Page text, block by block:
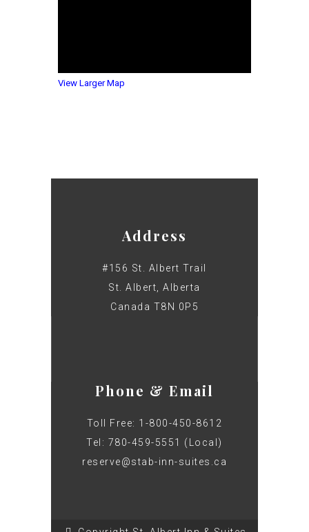
View Larger Map
Address
#156 St. Albert Trail
St. Albert, Alberta
Canada T8N 0P5
Phone & Email
Toll Free: 1-800-450-8612
Tel: 780-459-5551 (Local)
reserve@stab-inn-suites.ca